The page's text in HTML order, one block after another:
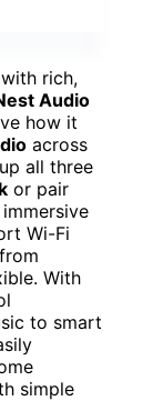
rich,
Audio
how it
across
all three
or pair
Wi-Fi
With
to smart
simple